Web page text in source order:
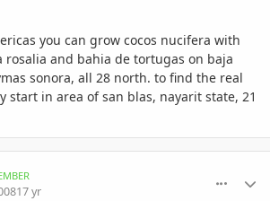
you can grow cocos nucifera with
rosalia and bahia de tortugas on baja
sonora, all 28 north. to find the real
start in area of san blas, nayarit state, 21
17 yr